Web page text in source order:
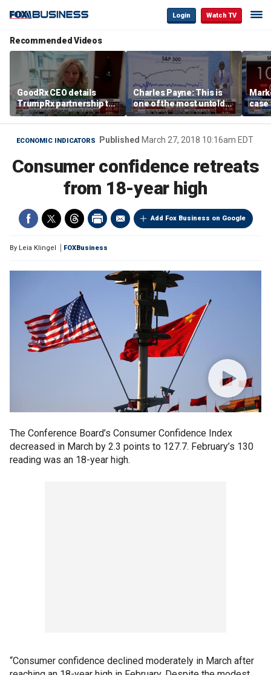
Login Watch TV
Recommended Videos
GoodRx CEO details
TrumpRx partnership to
lower prescription drug
costs
Charles Payne: This is
one of the most untold
stories of 2026
case
ECONOMIC INDICATORS Published March 27, 2018 10:16am EDT
Consumer confidence retreats
from 18-year high
Add Fox Business on Google
By Leia Klingel FOXBusiness
The Conference Board’s Consumer Confidence Index
decreased in March by 2.3 points to 127.7. February’s 130
reading was an 18-year high.
“Consumer confidence declined moderately in March after